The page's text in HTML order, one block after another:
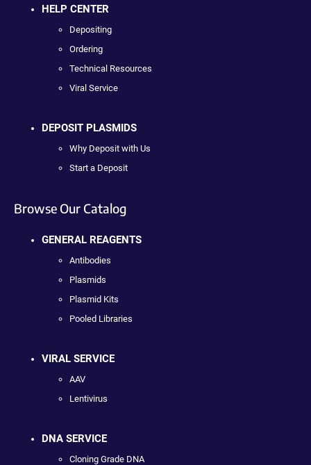
HELP CENTER
Depositing
Ordering
Technical Resources
Viral Service
DEPOSIT PLASMIDS
Why Deposit with Us
Start a Deposit
Browse Our Catalog
GENERAL REAGENTS
Antibodies
Plasmids
Plasmid Kits
Pooled Libraries
VIRAL SERVICE
AAV
Lentivirus
DNA SERVICE
Cloning Grade DNA